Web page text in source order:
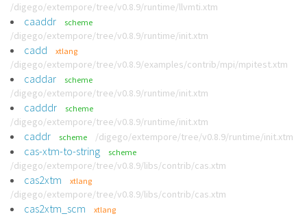
/digego/extempore/tree/v0.8.9/runtime/llvmti.xtm
caaddr scheme
/digego/extempore/tree/v0.8.9/runtime/init.xtm
cadd xtlang
/digego/extempore/tree/v0.8.9/examples/contrib/mpi/mpitest.xtm
caddar scheme
/digego/extempore/tree/v0.8.9/runtime/init.xtm
cadddr scheme
/digego/extempore/tree/v0.8.9/runtime/init.xtm
caddr scheme /digego/extempore/tree/v0.8.9/runtime/init.xtm
cas-xtm-to-string scheme
/digego/extempore/tree/v0.8.9/libs/contrib/cas.xtm
cas2xtm xtlang
/digego/extempore/tree/v0.8.9/libs/contrib/cas.xtm
cas2xtm_scm xtlang